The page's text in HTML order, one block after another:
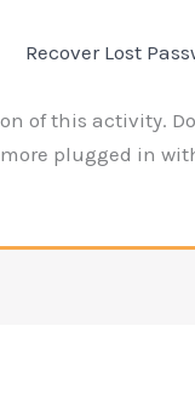
Recover Lost
of this activity.
plugged in